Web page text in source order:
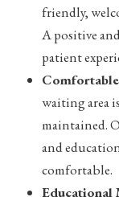
friendly,
A positive
patient
waiting area
maintained.
and
comfortable.
Educational